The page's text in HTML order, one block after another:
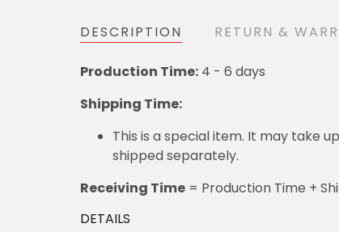
DESCRIPTION RETURN &
Production Time: 4 - 6 days
Shipping Time:
This is a special item. It may take
shipped separately.
Receiving Time = Production Time +
DETAILS